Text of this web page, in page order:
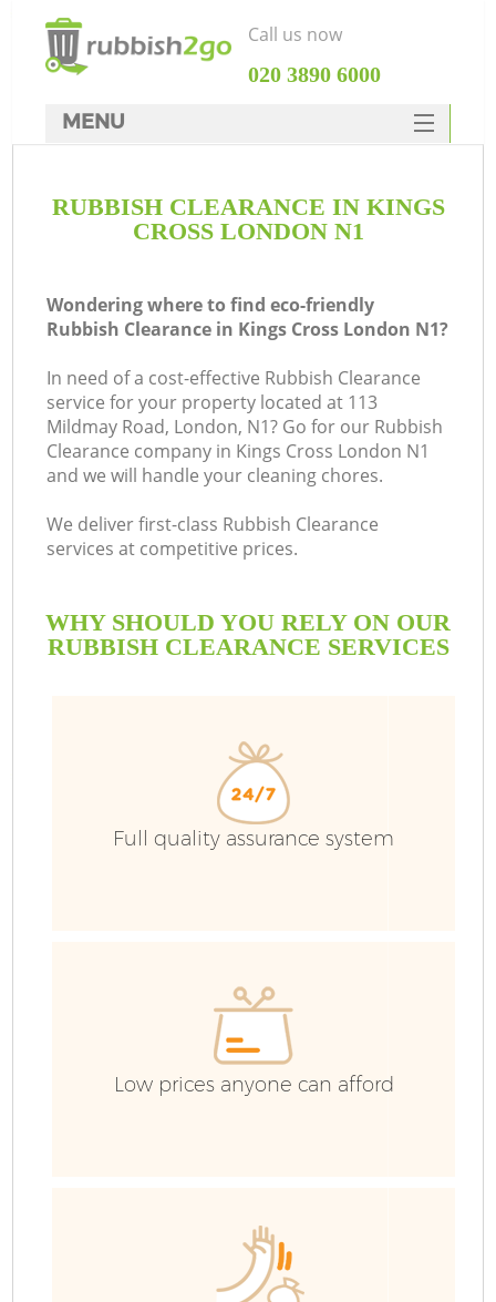
RUBBISH CLEARANCE IN KINGS
CROSS LONDON N1
Wondering where to find eco-friendly
Rubbish Clearance in Kings Cross London N1?
In need of a cost-effective Rubbish Clearance
service for your property located at 113
Mildmay Road, London, N1? Go for our Rubbish
Clearance company in Kings Cross London N1
and we will handle your cleaning chores.
We deliver first-class Rubbish Clearance
services at competitive prices.
WHY SHOULD YOU RELY ON OUR
RUBBISH CLEARANCE SERVICES
Full quality assurance system
Low prices anyone can afford
Call us now
‎020 3890 6000
MENU
Rubbish Clearance
DEALS
FAQ
CONTACTS